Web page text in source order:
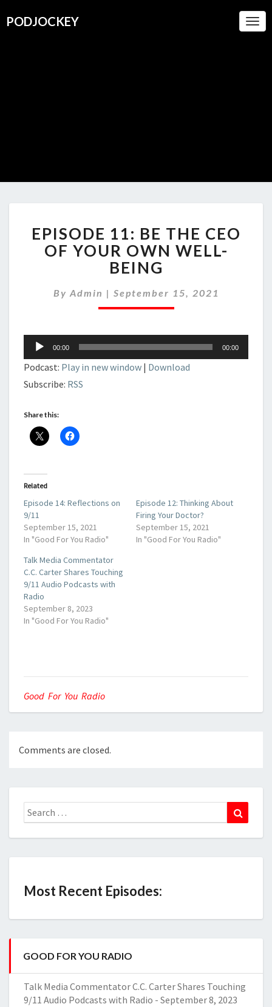
PODJOCKEY
11:
BE
THE
CEO
YOUR
OWN
EPISODE 11: BE THE CEO
OF YOUR OWN WELL-
BEING
By Admin | September 15, 2021
Audio
Player
00:00 00:00
Podcast: Play in new window | Download
Subscribe: RSS
Share this:
Related
Episode 14: Reflections on
9/11
September 15, 2021
In "Good For You Radio"
Episode 12: Thinking About
Firing Your Doctor?
September 15, 2021
In "Good For You Radio"
Talk Media Commentator
C.C. Carter Shares Touching
9/11 Audio Podcasts with
Radio
September 8, 2023
In "Good For You Radio"
Good For You Radio
Comments are closed.
Search
for:
Most Recent Episodes:
GOOD FOR YOU RADIO
Talk Media Commentator C.C. Carter Shares Touching
9/11 Audio Podcasts with Radio - September 8, 2023